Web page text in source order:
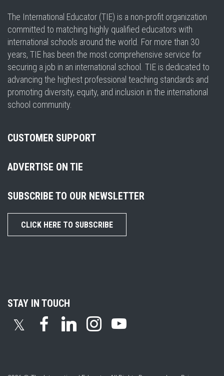
The International Educator (TIE) is a non-profit organization
committed to matching highly qualified educators with
international schools around the world. For more than 30
years, TIE has been the most comprehensive service for
securing a job in an international school. TIE is dedicated to
advancing the highest professional teaching standards and
promoting diversity, equity, and inclusion in the international
school community.
CUSTOMER SUPPORT
ADVERTISE ON TIE
SUBSCRIBE TO OUR NEWSLETTER
CLICK HERE TO SUBSCRIBE
STAY IN TOUCH
𝕏